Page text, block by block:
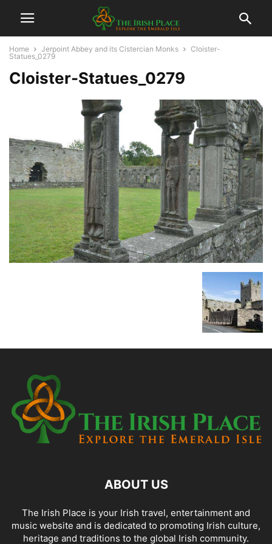
Home Jerpoint Abbey and its Cistercian Monks
Cloister-
Statues_0279
Cloister-Statues_0279
ABOUT US
The Irish Place is your Irish travel, entertainment and
music website and is dedicated to promoting Irish culture,
heritage and traditions to the global Irish community.